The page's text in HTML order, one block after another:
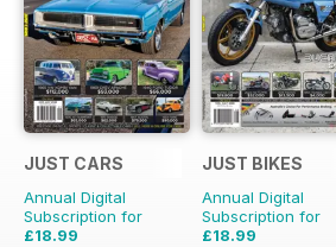
JUST CARS
Annual Digital
Subscription for
£18.99
JUST BIKES
Annual Digital
Subscription for
£18.99